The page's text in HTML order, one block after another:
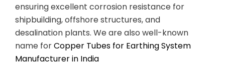
ensuring excellent corrosion resistance for
shipbuilding, offshore structures, and
desalination plants. We are also well-known
name forCopper Tubes for Earthing System
Manufacturer in India